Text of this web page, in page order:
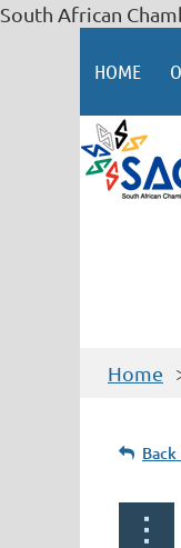
South African
HOME
Home